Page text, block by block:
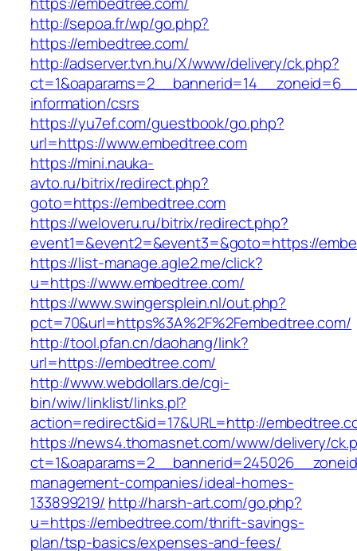
http://sepoa.fr/wp/go.php?
https://embedtree.com/
http://adserver.tvn.hu/X/www/delivery/ck.php?
information/csrs
https://yu7ef.com/guestbook/go.php?
url=https://www.embedtree.com
https://mini.nauka-
avto.ru/bitrix/redirect.php?
goto=https://embedtree.com
https://weloveru.ru/bitrix/redirect.php?
event1=&event2=&event3=&goto=https://
https://list-manage.agle2.me/click?
u=https://www.embedtree.com/
https://www.swingersplein.nl/out.php?
pct=70&url=https%3A%2F%2Fembedtree.com/
http://tool.pfan.cn/daohang/link?
url=https://embedtree.com/
http://www.webdollars.de/cgi-
bin/wiw/linklist/links.pl?
action=redirect&id=17&URL=http://
https://news4.thomasnet.com/www/delivery/
management-companies/ideal-homes-
133899219/ http://harsh-art.com/go.php?
u=https://embedtree.com/thrift-savings-
plan/tsp-basics/expenses-and-fees/